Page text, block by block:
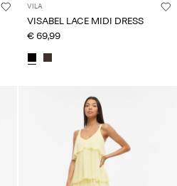
VILA
VISABEL LACE MIDI DRESS
€ 69,99